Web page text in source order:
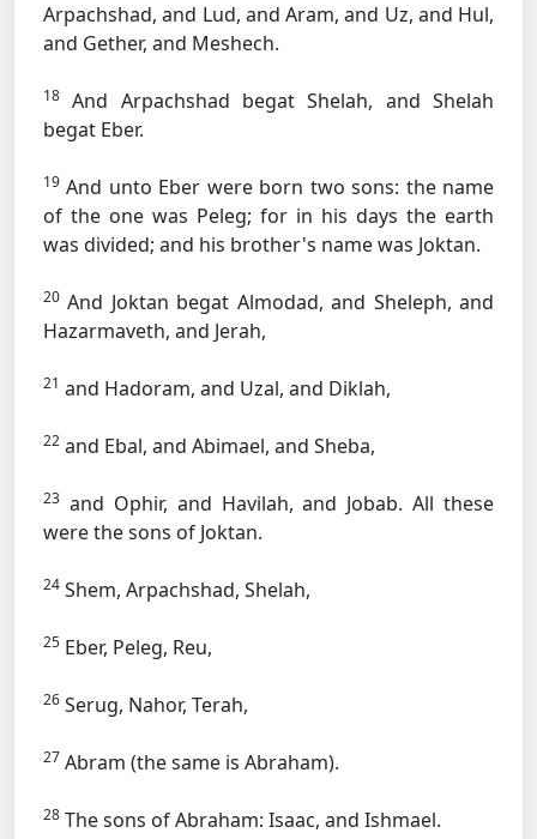
Arpachshad, and Lud, and Aram, and Uz, and Hul,
and Gether, and Meshech.
18 And Arpachshad begat Shelah, and Shelah
begat Eber.
19 And unto Eber were born two sons: the name
of the one was Peleg; for in his days the earth
was divided; and his brother's name was Joktan.
20 And Joktan begat Almodad, and Sheleph, and
Hazarmaveth, and Jerah,
21 and Hadoram, and Uzal, and Diklah,
22 and Ebal, and Abimael, and Sheba,
23 and Ophir, and Havilah, and Jobab. All these
were the sons of Joktan.
24 Shem, Arpachshad, Shelah,
25 Eber, Peleg, Reu,
26 Serug, Nahor, Terah,
27 Abram (the same is Abraham).
28 The sons of Abraham: Isaac, and Ishmael.